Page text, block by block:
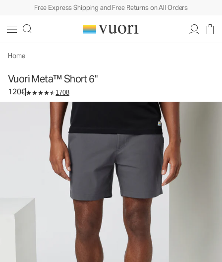
Free Express Shipping and Free Returns on All Orders
Home
Vuori Meta™ Short 6"
120€ 1708
Men's Chino Shorts